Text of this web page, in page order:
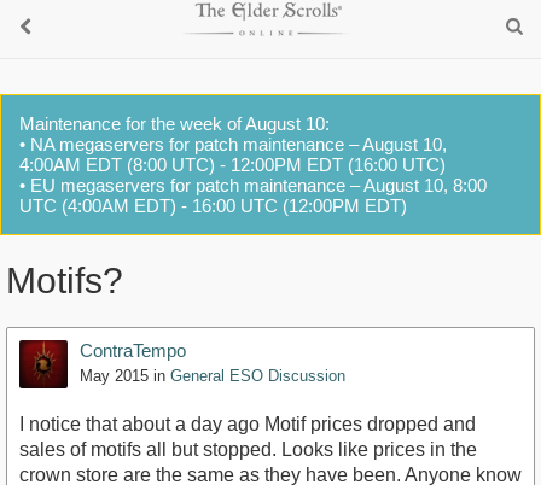
Maintenance for the week of August 10:
• NA megaservers for patch maintenance – August 10,
4:00AM EDT (8:00 UTC) - 12:00PM EDT (16:00 UTC)
• EU megaservers for patch maintenance – August 10, 8:00
UTC (4:00AM EDT) - 16:00 UTC (12:00PM EDT)
Motifs?
ContraTempo
May 2015 in General ESO Discussion
I notice that about a day ago Motif prices dropped and
sales of motifs all but stopped. Looks like prices in the
crown store are the same as they have been. Anyone know